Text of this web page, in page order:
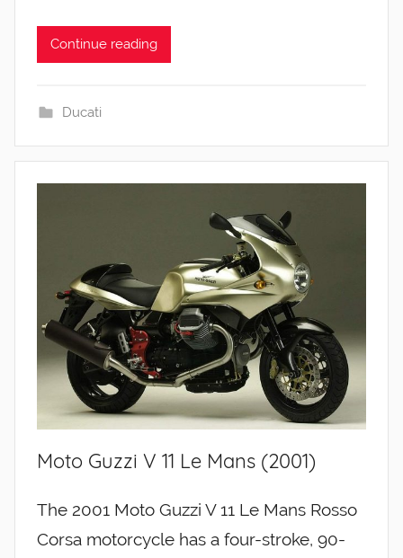
Continue reading
Ducati
Moto Guzzi V 11 Le Mans (2001)
The 2001 Moto Guzzi V 11 Le Mans Rosso
Corsa motorcycle has a four-stroke, 90-